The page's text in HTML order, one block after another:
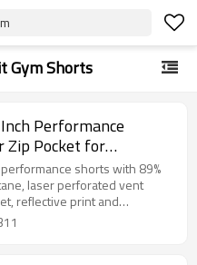
Gym Shorts
Performance
Zip Pocket for
shorts with 89%
laser perforated vent
reflective print and